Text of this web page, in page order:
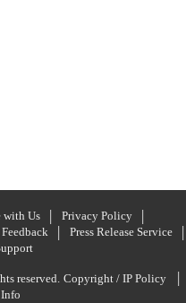
with Us
Privacy Policy
Press Release Service
reserved. Copyright / IP Policy